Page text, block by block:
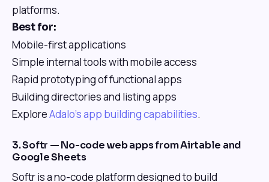
platforms.
Best for:
Mobile-first applications
Simple internal tools with mobile access
Rapid prototyping of functional apps
Building directories and listing apps
ExploreAdalo's app building capabilities.
3. Softr — No-code web apps from Airtable and
Google Sheets
Softr is a no-code platform designed to build